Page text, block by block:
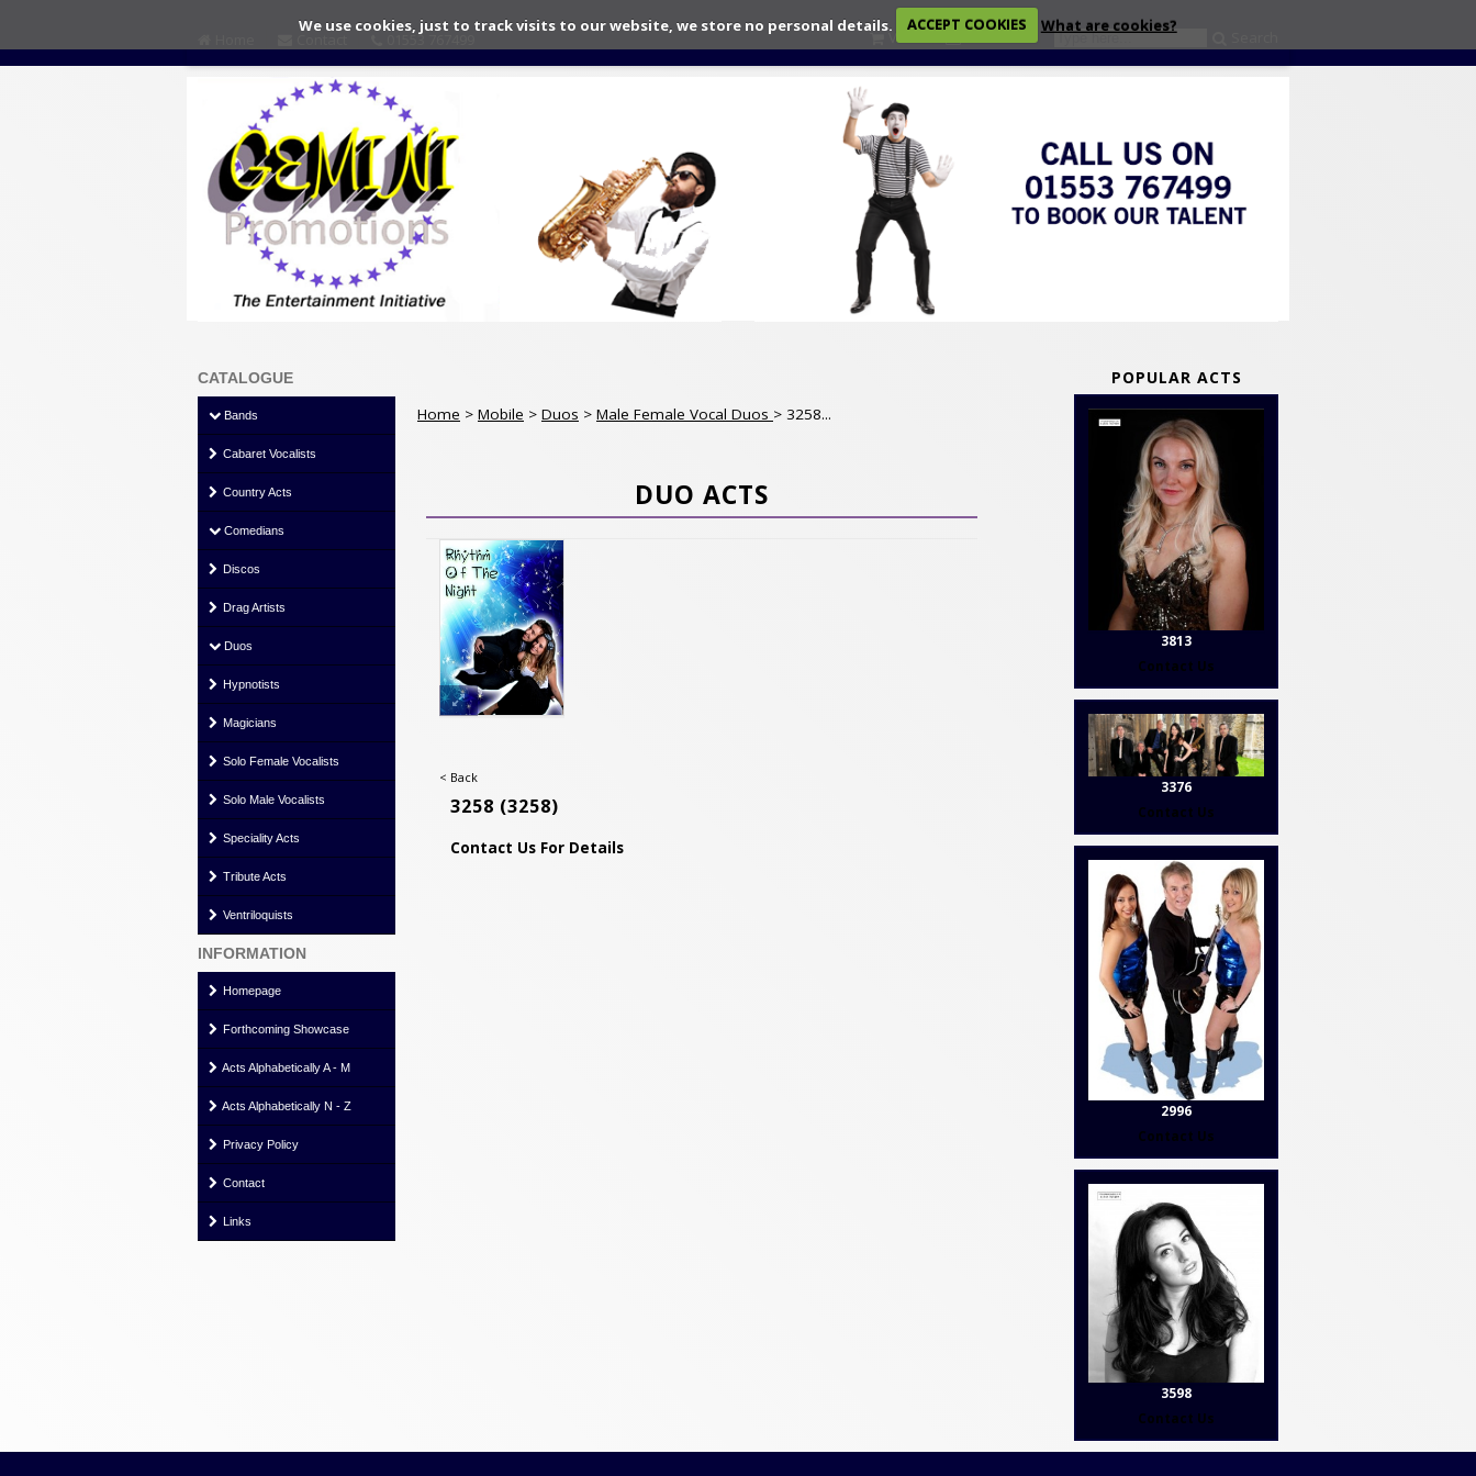
We use cookies, just to track visits to our website, we store no personal details. ACCEPT COOKIES What are cookies?
01553 767499 View
CATALOGUE
Bands
Cabaret Vocalists
Country Acts
Comedians
Discos
Drag Artists
Duos
Hypnotists
Magicians
Solo Female Vocalists
Solo Male Vocalists
Speciality Acts
Tribute Acts
Ventriloquists
INFORMATION
Homepage
Forthcoming Showcase
Acts Alphabetically A - M
Acts Alphabetically N - Z
Privacy Policy
Contact
Links
Home > Mobile > Duos > Male Female Vocal Duos > 3258...
DUO ACTS
< Back
3258 (3258)
Contact Us For Details
POPULAR ACTS
3813
Contact Us
3376
Contact Us
2996
Contact Us
3598
Contact Us